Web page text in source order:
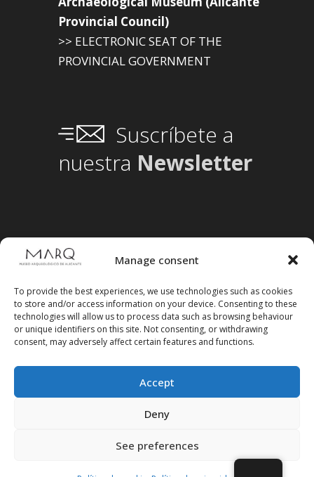
Manage consent
To provide the best experiences, we use technologies such as cookies
to store and/or access information on your device. Consenting to these
technologies will allow us to process data such as browsing behaviour
or unique identifiers on this site. Not consenting, or withdrawing
consent, may adversely affect certain features and functions.
Accept
Deny
See preferences
Provincial Council)
>> ELECTRONIC SEAT OF THE
PROVINCIAL GOVERNMENT
Suscríbete a
nuestra Newsletter
Follow us on social media